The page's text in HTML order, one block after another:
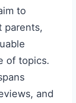
to
parents,
of topics.
and